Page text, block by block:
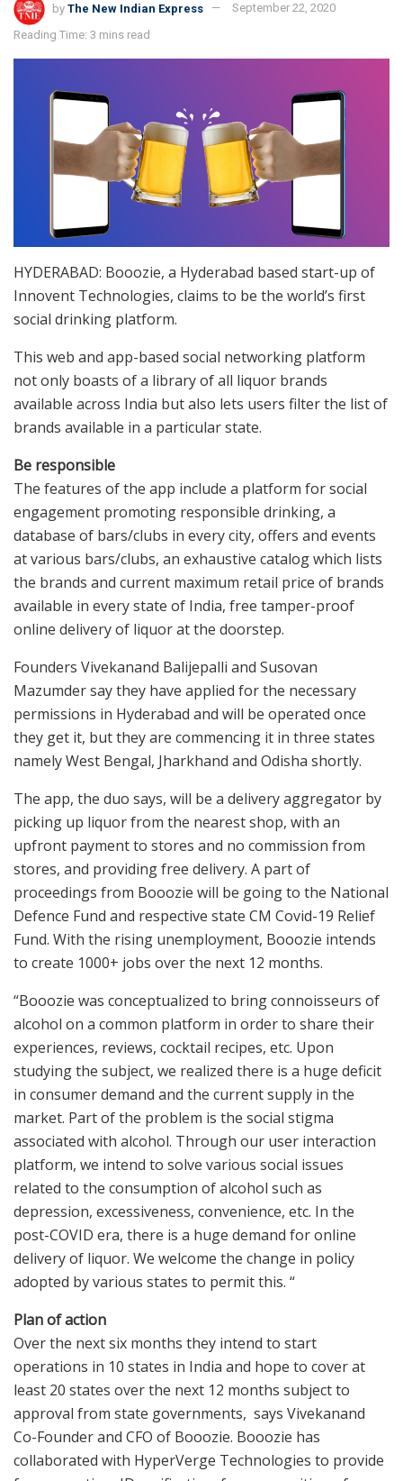
by The New Indian Express
September 22, 2020
Reading Time: 3 mins read
HYDERABAD: Booozie, a Hyderabad based start-up of
Innovent Technologies, claims to be the world’s first
social drinking platform.
This web and app-based social networking platform
not only boasts of a library of all liquor brands
available across India but also lets users filter the list of
brands available in a particular state.
Be responsible
The features of the app include a platform for social
engagement promoting responsible drinking, a
database of bars/clubs in every city, offers and events
at various bars/clubs, an exhaustive catalog which lists
the brands and current maximum retail price of brands
available in every state of India, free tamper-proof
online delivery of liquor at the doorstep.
Founders Vivekanand Balijepalli and Susovan
Mazumder say they have applied for the necessary
permissions in Hyderabad and will be operated once
they get it, but they are commencing it in three states
namely West Bengal, Jharkhand and Odisha shortly.
The app, the duo says, will be a delivery aggregator by
picking up liquor from the nearest shop, with an
upfront payment to stores and no commission from
stores, and providing free delivery. A part of
proceedings from Booozie will be going to the National
Defence Fund and respective state CM Covid-19 Relief
Fund. With the rising unemployment, Booozie intends
to create 1000+ jobs over the next 12 months.
“Booozie was conceptualized to bring connoisseurs of
alcohol on a common platform in order to share their
experiences, reviews, cocktail recipes, etc. Upon
studying the subject, we realized there is a huge deficit
in consumer demand and the current supply in the
market. Part of the problem is the social stigma
associated with alcohol. Through our user interaction
platform, we intend to solve various social issues
related to the consumption of alcohol such as
depression, excessiveness, convenience, etc. In the
post-COVID era, there is a huge demand for online
delivery of liquor. We welcome the change in policy
adopted by various states to permit this. “
Plan of action
Over the next six months they intend to start
operations in 10 states in India and hope to cover at
least 20 states over the next 12 months subject to
approval from state governments, says Vivekanand
Co-Founder and CFO of Booozie. Booozie has
collaborated with HyperVerge Technologies to provide